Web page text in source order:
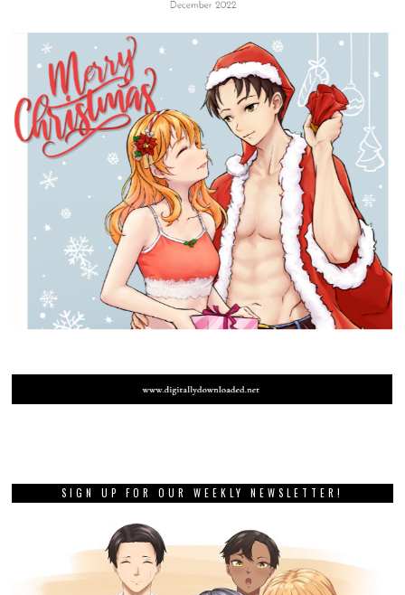
SIGN UP FOR OUR WEEKLY NEWSLETTER!